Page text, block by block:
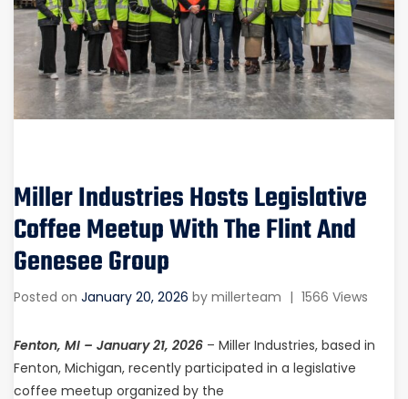
Miller Industries Hosts Legislative
Coffee Meetup With The Flint And
Genesee Group
Posted on January 20, 2026 by millerteam | 1566 Views
Fenton, MI – January 21, 2026 – Miller Industries, based in
Fenton, Michigan, recently participated in a legislative
coffee meetup organized by the